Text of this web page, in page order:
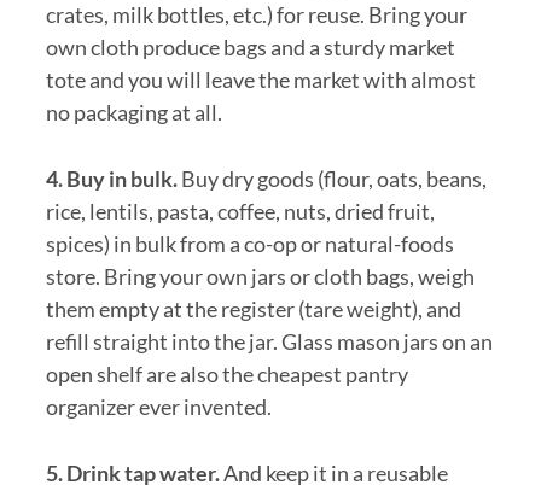
crates, milk bottles, etc.) for reuse. Bring your
own cloth produce bags and a sturdy market
tote and you will leave the market with almost
no packaging at all.
4. Buy in bulk.Buy dry goods (flour, oats, beans,
rice, lentils, pasta, coffee, nuts, dried fruit,
spices) in bulk from a co-op or natural-foods
store. Bring your own jars or cloth bags, weigh
them empty at the register (tare weight), and
refill straight into the jar. Glass mason jars on an
open shelf are also the cheapest pantry
organizer ever invented.
5. Drink tap water.And keep it in a reusable